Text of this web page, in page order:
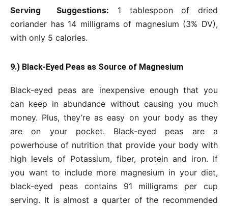
Serving Suggestions: 1 tablespoon of dried
coriander has 14 milligrams of magnesium (3% DV),
with only 5 calories.
9.) Black-Eyed Peas as Source of Magnesium
Black-eyed peas are inexpensive enough that you
can keep in abundance without causing you much
money. Plus, they’re as easy on your body as they
are on your pocket. Black-eyed peas are a
powerhouse of nutrition that provide your body with
high levels of Potassium, fiber, protein and iron. If
you want to include more magnesium in your diet,
black-eyed peas contains 91 milligrams per cup
serving. It is almost a quarter of the recommended